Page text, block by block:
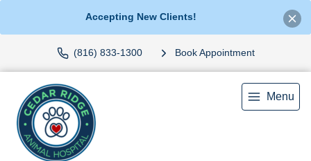
Accepting New Clients!
(816) 833-1300 Book Appointment
Menu